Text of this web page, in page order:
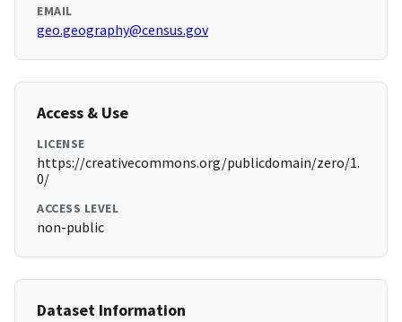
EMAIL
geo.geography@census.gov
Access & Use
LICENSE
https://creativecommons.org/publicdomain/zero/1.
0/
ACCESS LEVEL
non-public
Dataset Information